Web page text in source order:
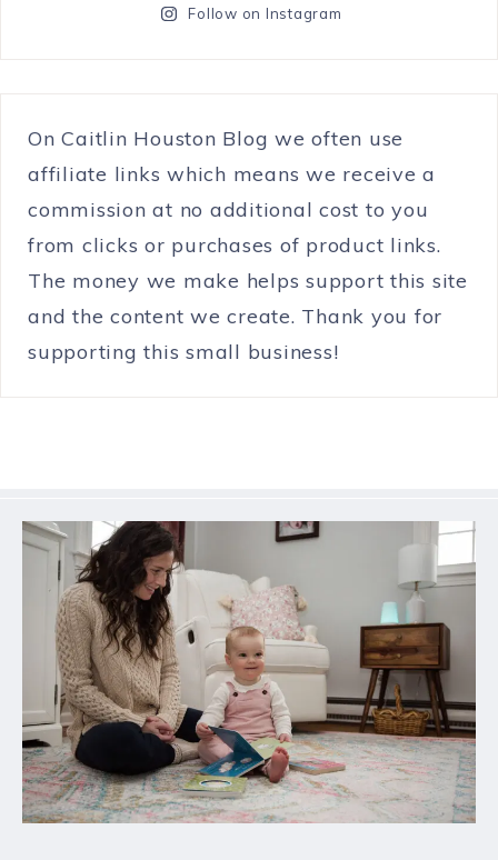
Follow on Instagram
On Caitlin Houston Blog we often use
affiliate links which means we receive a
commission at no additional cost to you
from clicks or purchases of product links.
The money we make helps support this site
and the content we create. Thank you for
supporting this small business!